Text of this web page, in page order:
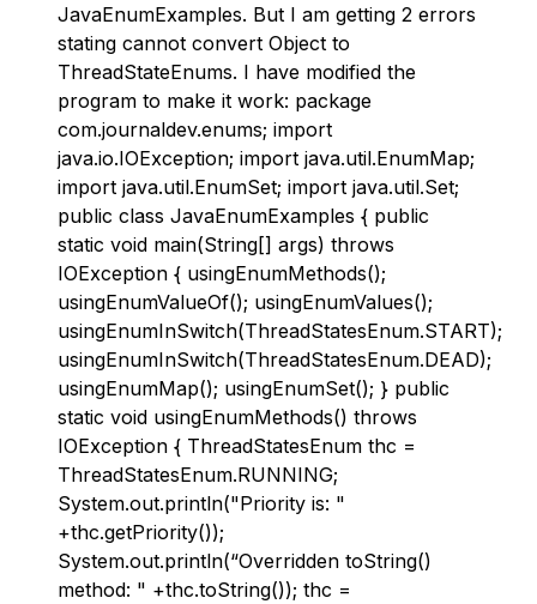
JavaEnumExamples. But I am getting 2 errors
stating cannot convert Object to
ThreadStateEnums. I have modified the
program to make it work: package
com.journaldev.enums; import
java.io.IOException; import java.util.EnumMap;
import java.util.EnumSet; import java.util.Set;
public class JavaEnumExamples { public
static void main(String[] args) throws
IOException { usingEnumMethods();
usingEnumValueOf(); usingEnumValues();
usingEnumInSwitch(ThreadStatesEnum.START);
usingEnumInSwitch(ThreadStatesEnum.DEAD);
usingEnumMap(); usingEnumSet(); } public
static void usingEnumMethods() throws
IOException { ThreadStatesEnum thc =
ThreadStatesEnum.RUNNING;
System.out.println("Priority is: "
+thc.getPriority());
System.out.println(“Overridden toString()
method: " +thc.toString()); thc =